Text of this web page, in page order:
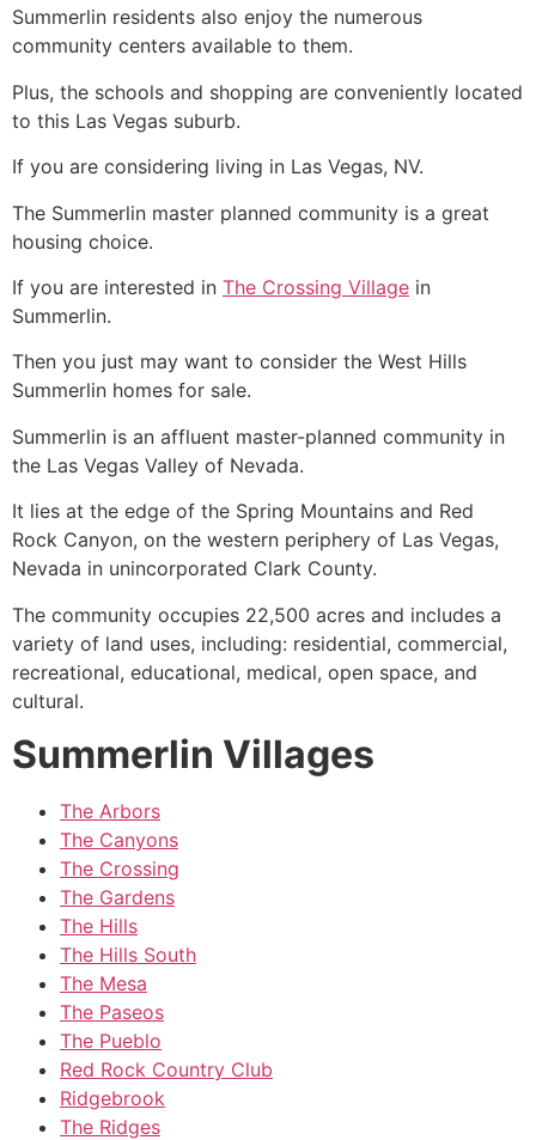
Summerlin residents also enjoy the numerous
community centers available to them.
Plus, the schools and shopping are conveniently located
to this Las Vegas suburb.
If you are considering living in Las Vegas, NV.
The Summerlin master planned community is a great
housing choice.
If you are interested in The Crossing Village in
Summerlin.
Then you just may want to consider the West Hills
Summerlin homes for sale.
Summerlin is an affluent master-planned community in
the Las Vegas Valley of Nevada.
It lies at the edge of the Spring Mountains and Red
Rock Canyon, on the western periphery of Las Vegas,
Nevada in unincorporated Clark County.
The community occupies 22,500 acres and includes a
variety of land uses, including: residential, commercial,
recreational, educational, medical, open space, and
cultural.
Summerlin Villages
The Arbors
The Canyons
The Crossing
The Gardens
The Hills
The Hills South
The Mesa
The Paseos
The Pueblo
Red Rock Country Club
Ridgebrook
The Ridges